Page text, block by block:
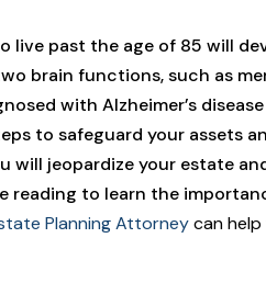
past the age of 85 will
brain functions, such as
with Alzheimer’s
to safeguard your assets
will jeopardize your estate
reading to learn the
Planning Attorneycan